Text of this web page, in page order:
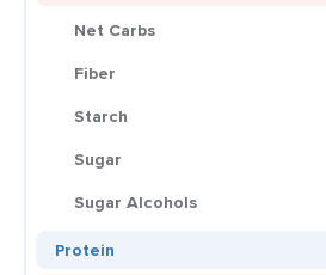
Net Carbs
Fiber
Starch
Sugar
Sugar Alcohols
Protein